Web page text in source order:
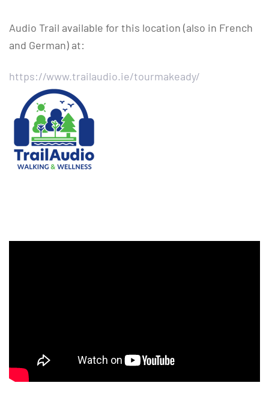
Audio Trail available for this location (also in French
and German) at:
https://www.trailaudio.ie/tourmakeady/